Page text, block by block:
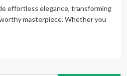
effortless elegance, transforming
masterpiece. Whether you